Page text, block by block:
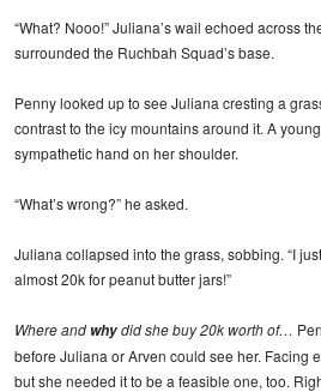
“What? Nooo!” Juliana’s wail echoed across
surrounded the Ruchbah Squad’s base.
Penny looked up to see Juliana cresting a
contrast to the icy mountains around it. A
sympathetic hand on her shoulder.
“What’s wrong?” he asked.
Juliana collapsed into the grass, sobbing. “I
almost 20k for peanut butter jars!”
Where and whydid she buy 20k worth of…
before Juliana or Arven could see her. Facing
but she needed it to be a feasible one, too.